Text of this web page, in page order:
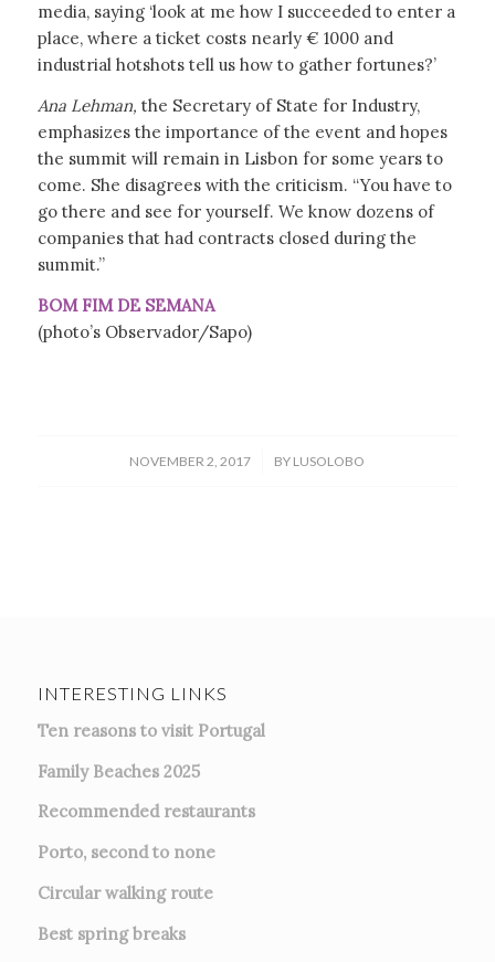
media, saying ‘look at me how I succeeded to enter a
place, where a ticket costs nearly € 1000 and
industrial hotshots tell us how to gather fortunes?’
Ana Lehman, the Secretary of State for Industry,
emphasizes the importance of the event and hopes
the summit will remain in Lisbon for some years to
come. She disagrees with the criticism. “You have to
go there and see for yourself. We know dozens of
companies that had contracts closed during the
summit.”
BOM FIM DE SEMANA
(photo’s Observador/Sapo)
NOVEMBER 2, 2017
/ BY LUSOLOBO
INTERESTING LINKS
Ten reasons to visit Portugal
Family Beaches 2025
Recommended restaurants
Porto, second to none
Circular walking route
Best spring breaks